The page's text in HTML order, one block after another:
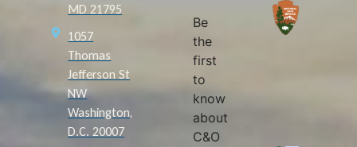
MD 21795
1057
Thomas
Jefferson St
NW
Washington,
D.C. 20007
Be
the
first
to
know
about
C&O